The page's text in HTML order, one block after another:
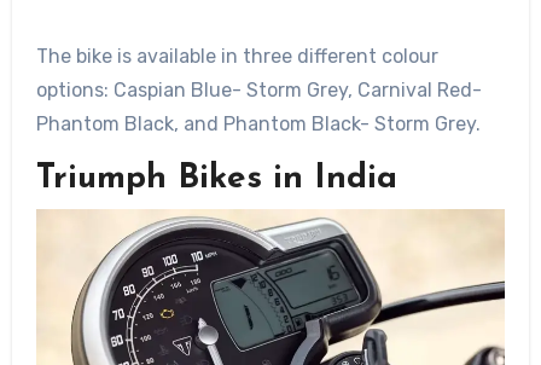
The bike is available in three different colour
options: Caspian Blue- Storm Grey, Carnival Red-
Phantom Black, and Phantom Black- Storm Grey.
Triumph Bikes in India